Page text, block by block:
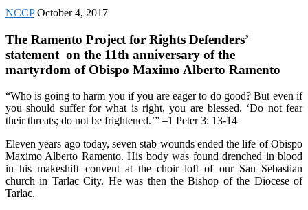
NCCP October 4, 2017
The Ramento Project for Rights Defenders’
statement on the 11th anniversary of the
martyrdom of Obispo Maximo Alberto Ramento
“Who is going to harm you if you are eager to do good? But even if
you should suffer for what is right, you are blessed. ‘Do not fear
their threats; do not be frightened.’” –1 Peter 3: 13-14
Eleven years ago today, seven stab wounds ended the life of Obispo
Maximo Alberto Ramento. His body was found drenched in blood
in his makeshift convent at the choir loft of our San Sebastian
church in Tarlac City. He was then the Bishop of the Diocese of
Tarlac.